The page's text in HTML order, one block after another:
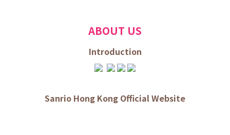
ABOUT US
Introduction
Sanrio Hong Kong Official Website